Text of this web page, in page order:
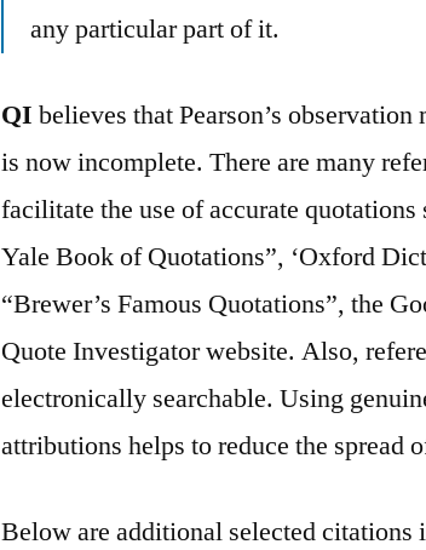
any particular part of it.
QI believes that Pearson’s
is now incomplete. There are many
facilitate the use of accurate
Yale Book of Quotations”, ‘Oxford
“Brewer’s Famous Quotations”, the
Quote Investigator website. Also,
electronically searchable. Using
attributions helps to reduce the spread
Below are additional selected citations